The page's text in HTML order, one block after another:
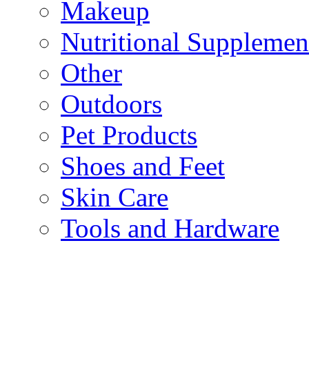
Makeup
Nutritional
Other
Outdoors
Pet Products
Shoes and Feet
Skin Care
Tools and Hardware